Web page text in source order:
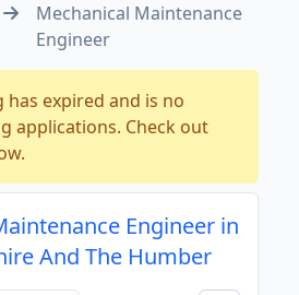
Mechanical Maintenance
Engineer
has expired and is no
applications. Check out
Engineer in
And The Humber